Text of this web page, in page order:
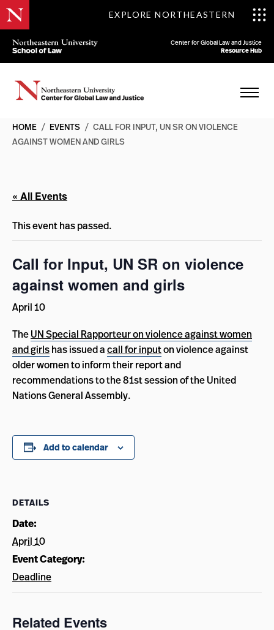
EXPLORE NORTHEASTERN
Center for Global Law and Justice
Resource Hub
HOME / EVENTS / CALL FOR INPUT, UN SR ON VIOLENCE
AGAINST WOMEN AND GIRLS
« All Events
This event has passed.
Call for Input, UN SR on violence
against women and girls
April 10
TheUN Special Rapporteur on violence against women
and girlshas issued acall for inputon violence against
older women to inform their report and
recommendations to the 81st session of the United
Nations General Assembly.
Add to calendar
DETAILS
Date:
April 10
Event Category:
Deadline
Related Events